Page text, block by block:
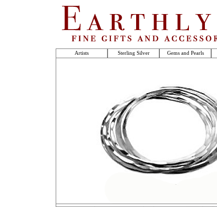
Artists Sterling Silver Gems and Pearls